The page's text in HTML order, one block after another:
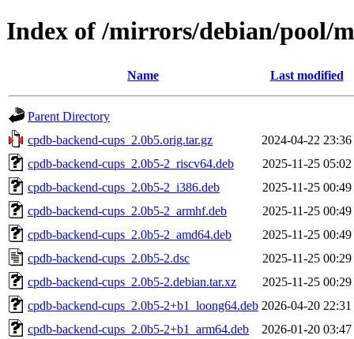
Index of /mirrors/debian/pool/
Name Last modified
Parent Directory
cpdb-backend-cups_2.0b5.orig.tar.gz
2024-04-22 23:36
cpdb-backend-cups_2.0b5-2_riscv64.deb
2025-11-25 05:02
cpdb-backend-cups_2.0b5-2_i386.deb
2025-11-25 00:49
cpdb-backend-cups_2.0b5-2_armhf.deb
2025-11-25 00:49
cpdb-backend-cups_2.0b5-2_amd64.deb
2025-11-25 00:49
cpdb-backend-cups_2.0b5-2.dsc
2025-11-25 00:29
cpdb-backend-cups_2.0b5-2.debian.tar.xz
2025-11-25 00:29
cpdb-backend-cups_2.0b5-2+b1_loong64.deb 2026-04-20 22:31
cpdb-backend-cups_2.0b5-2+b1_arm64.deb
2026-01-20 03:47